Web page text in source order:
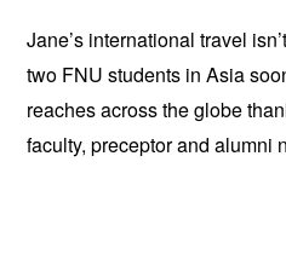
Jane’s international travel
two FNU students in Asia
reaches across the globe
faculty, preceptor and alumni